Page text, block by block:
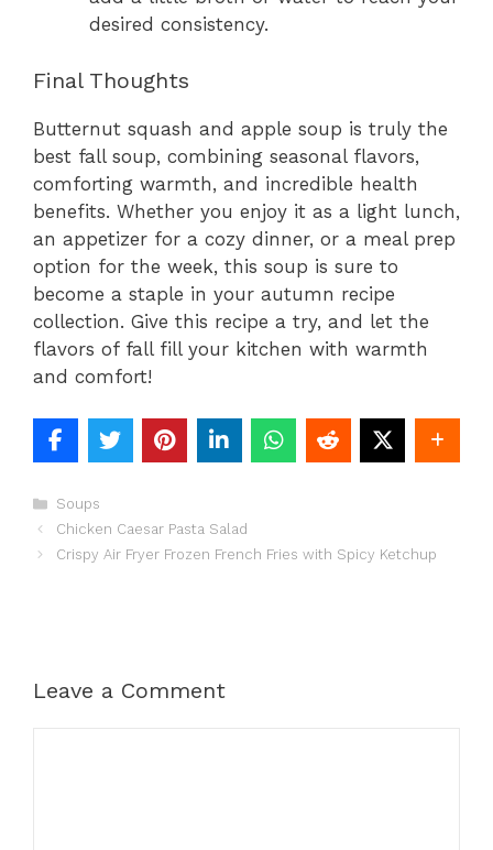
desired consistency.
Final Thoughts
Butternut squash and apple soup is truly the
best fall soup, combining seasonal flavors,
comforting warmth, and incredible health
benefits. Whether you enjoy it as a light lunch,
an appetizer for a cozy dinner, or a meal prep
option for the week, this soup is sure to
become a staple in your autumn recipe
collection. Give this recipe a try, and let the
flavors of fall fill your kitchen with warmth
and comfort!
Categories
Soups
Chicken Caesar Pasta Salad
Crispy Air Fryer Frozen French Fries with Spicy Ketchup
Leave a Comment